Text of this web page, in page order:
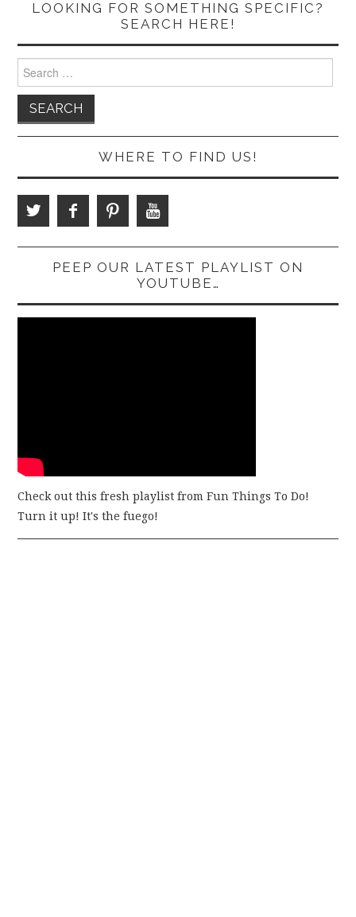
LOOKING FOR SOMETHING SPECIFIC?
SEARCH HERE!
for:
WHERE TO FIND US!
PEEP OUR LATEST PLAYLIST ON
YOUTUBE…
Check out this fresh playlist from Fun Things To Do!
Turn it up! It's the fuego!